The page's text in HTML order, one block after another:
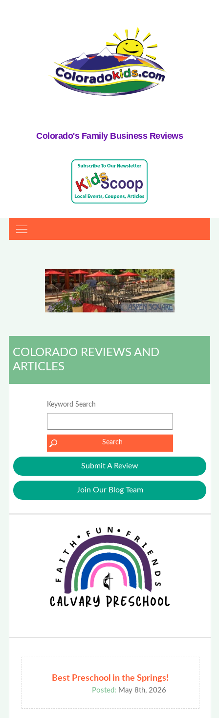
Colorado's Family Business Reviews
COLORADO REVIEWS AND
ARTICLES
Keyword Search
Submit A Review
Join Our Blog Team
Best Preschool in the Springs!
Posted: May 8th, 2026